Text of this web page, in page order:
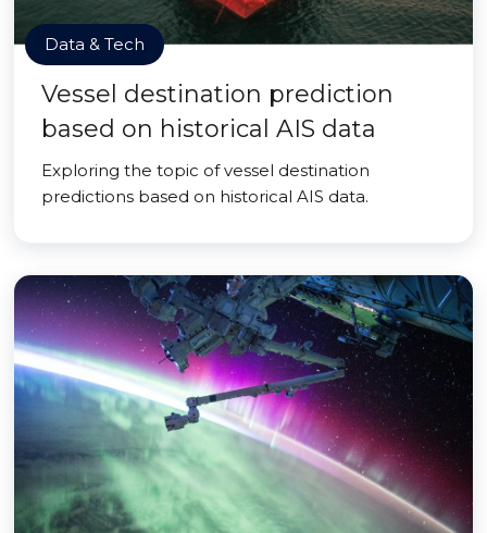
Data & Tech
Vessel destination prediction
based on historical AIS data
Exploring the topic of vessel destination
predictions based on historical AIS data.